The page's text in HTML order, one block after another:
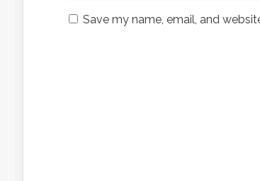
Save my name, email, and